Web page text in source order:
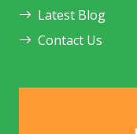
Latest Blog
Contact Us